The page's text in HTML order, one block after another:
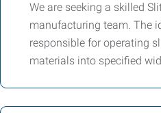
We are seeking a skilled
manufacturing team. The
responsible for operating
materials into specified